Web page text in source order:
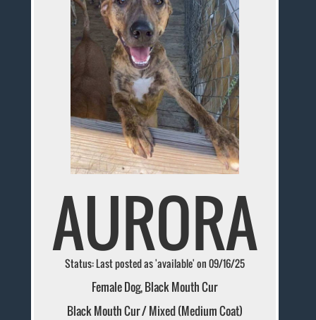
AURORA
Status: Last posted as 'available' on 09/16/25
Female Dog, Black Mouth Cur
Black Mouth Cur / Mixed (Medium Coat)